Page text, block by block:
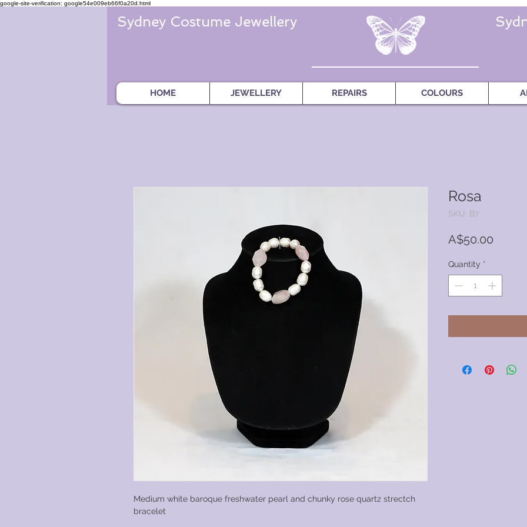
google-site-verification: google54e009eb66f0a20d.html
Sydney Costume Jewellery
HOME JEWELLERY REPAIRS COLOURS
Medium white baroque freshwater pearl and chunky rose quartz strectch
bracelet
Rosa
SKU: B7
A$50.00
Quantity *